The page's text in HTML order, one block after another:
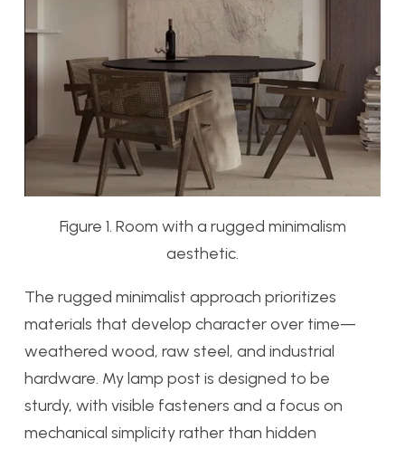
Figure 1. Room with a rugged minimalism
aesthetic.
The rugged minimalist approach prioritizes
materials that develop character over time—
weathered wood, raw steel, and industrial
hardware. My lamp post is designed to be
sturdy, with visible fasteners and a focus on
mechanical simplicity rather than hidden